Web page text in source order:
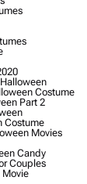
Costume
Part 2
Costume
Movies
Candy
Couples